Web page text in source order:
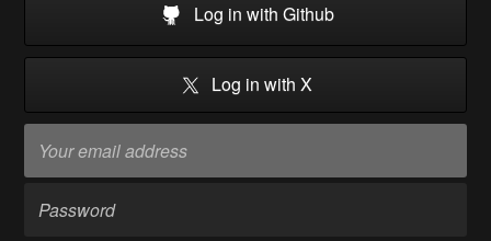
Log in with Github
Log in with X